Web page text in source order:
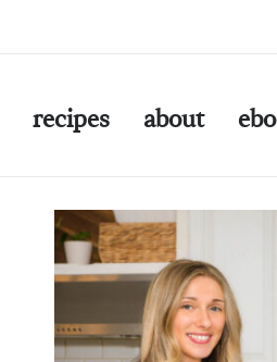
recipes about